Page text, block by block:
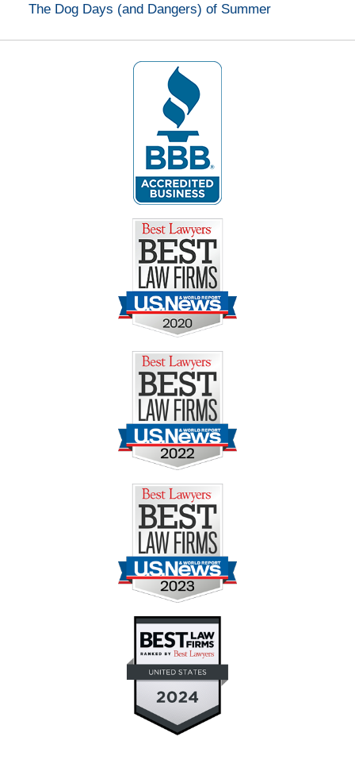
The Dog Days (and Dangers) of Summer